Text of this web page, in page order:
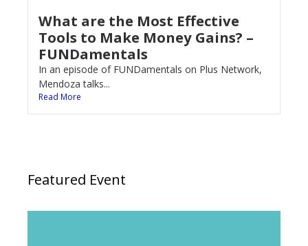
What are the Most Effective
Tools to Make Money Gains? –
FUNDamentals
In an episode of FUNDamentals on Plus Network,
Mendoza talks...
Read More
Featured Event